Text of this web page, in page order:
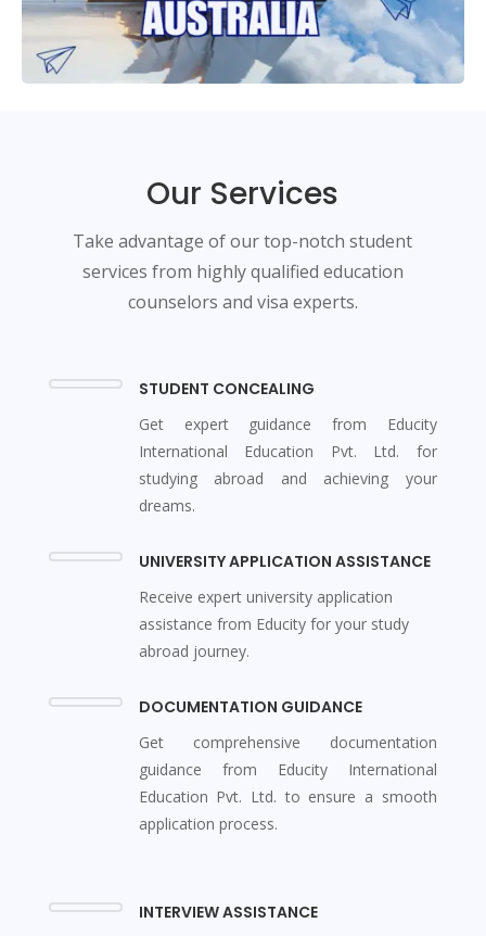
Our Services
Take advantage of our top-notch student
services from highly qualified education
counselors and visa experts.
STUDENT CONCEALING
Get expert guidance from Educity
International Education Pvt. Ltd. for
studying abroad and achieving your
dreams.
UNIVERSITY APPLICATION ASSISTANCE
Receive expert university application
assistance from Educity for your study
abroad journey.
DOCUMENTATION GUIDANCE
Get comprehensive documentation
guidance from Educity International
Education Pvt. Ltd. to ensure a smooth
application process.
INTERVIEW ASSISTANCE